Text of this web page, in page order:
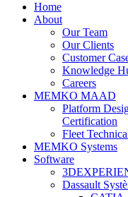
Home
About
Our Team
Our Clients
Customer
Knowledge
Careers
MEMKO MAAD
Platform
Certification
Fleet
MEMKO Systems
Software
Dassault